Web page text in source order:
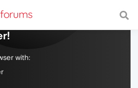
web, with a fast and
with: